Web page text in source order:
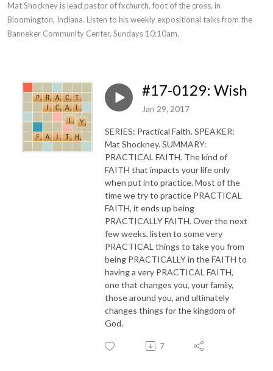
Mat Shockney is lead pastor of fxchurch, foot of the cross, in
Bloomington, Indiana. Listen to his weekly expositional talks from the
Banneker Community Center, Sundays 10:10am.
#17-0129: Wish
Jan 29, 2017
SERIES: Practical Faith. SPEAKER:
Mat Shockney. SUMMARY:
PRACTICAL FAITH. The kind of
FAITH that impacts your life only
when put into practice. Most of the
time we try to practice PRACTICAL
FAITH, it ends up being
PRACTICALLY FAITH. Over the next
few weeks, listen to some very
PRACTICAL things to take you from
being PRACTICALLY in the FAITH to
having a very PRACTICAL FAITH,
one that changes you, your family,
those around you, and ultimately
changes things for the kingdom of
God.
7